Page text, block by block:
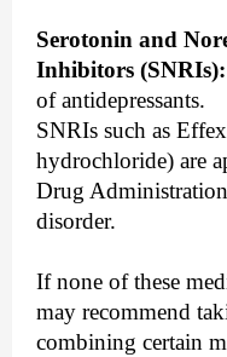
Serotonin and
Inhibitors (SNRIs):
of antidepressants.
SNRIs such as
hydrochloride) are
Drug
disorder.
If none of these
may recommend
combining certain